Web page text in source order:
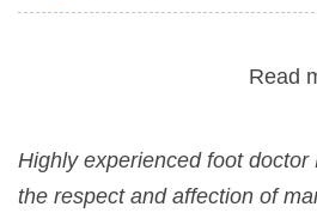
Read
Highly experienced foot doctor
the respect and affection of